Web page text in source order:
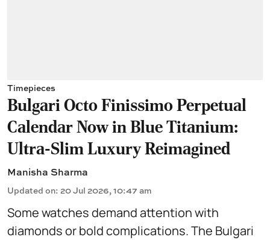
Timepieces
Bulgari Octo Finissimo Perpetual
Calendar Now in Blue Titanium:
Ultra-Slim Luxury Reimagined
Manisha Sharma
Updated on: 20 Jul 2026, 10:47 am
Some watches demand attention with
diamonds or bold complications. The Bulgari